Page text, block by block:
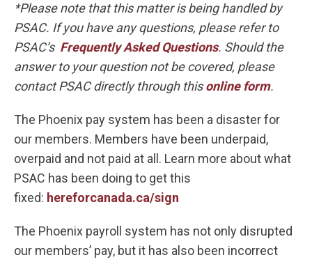
*Please note that this matter is being handled by
PSAC. If you have any questions, please refer to
PSAC’s Frequently Asked Questions. Should the
answer to your question not be covered, please
contact PSAC directly through thisonline form.
The Phoenix pay system has been a disaster for
our members. Members have been underpaid,
overpaid and not paid at all. Learn more about what
PSAC has been doing to get this
fixed: hereforcanada.ca/sign
The Phoenix payroll system has not only disrupted
our members’ pay, but it has also been incorrect